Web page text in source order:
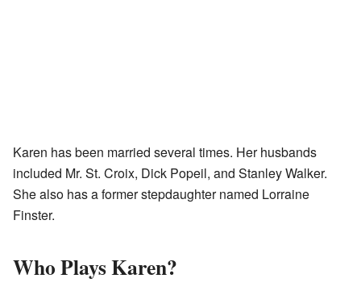
Karen has been married several times. Her husbands
included Mr. St. Croix, Dick Popeil, and Stanley Walker.
She also has a former stepdaughter named Lorraine
Finster.
Who Plays Karen?